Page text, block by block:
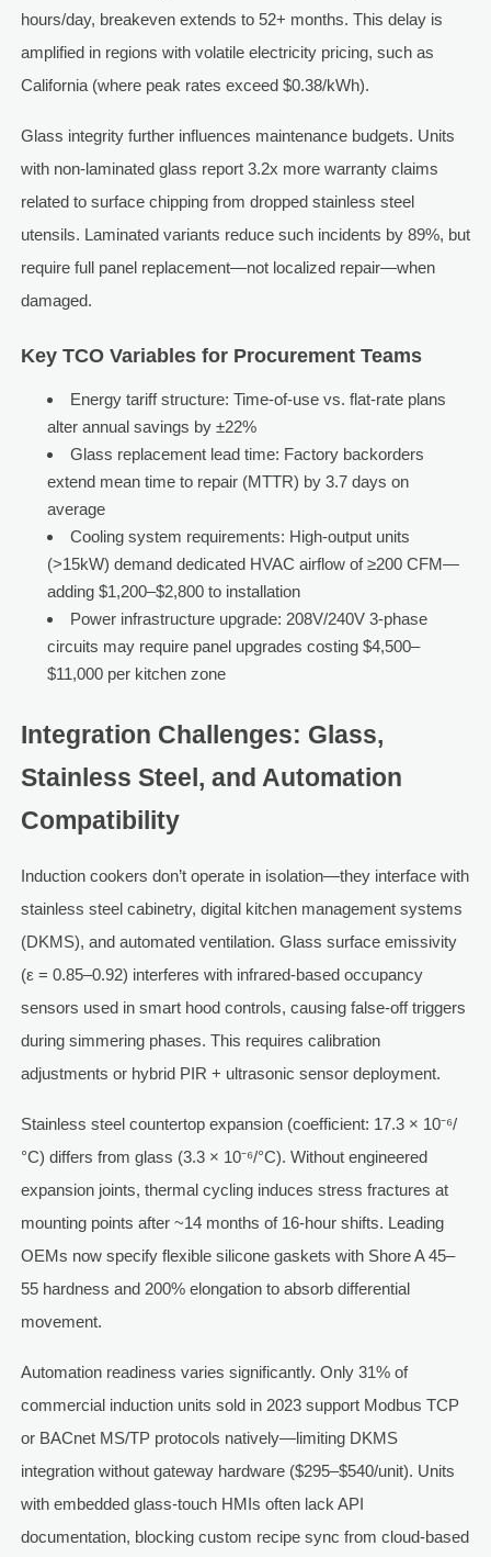
hours/day, breakeven extends to 52+ months. This delay is
amplified in regions with volatile electricity pricing, such as
California (where peak rates exceed $0.38/kWh).
Glass integrity further influences maintenance budgets. Units
with non-laminated glass report 3.2x more warranty claims
related to surface chipping from dropped stainless steel
utensils. Laminated variants reduce such incidents by 89%, but
require full panel replacement—not localized repair—when
damaged.
Key TCO Variables for Procurement Teams
Energy tariff structure: Time-of-use vs. flat-rate plans
alter annual savings by ±22%
Glass replacement lead time: Factory backorders
extend mean time to repair (MTTR) by 3.7 days on
average
Cooling system requirements: High-output units
(>15kW) demand dedicated HVAC airflow of ≥200 CFM—
adding $1,200–$2,800 to installation
Power infrastructure upgrade: 208V/240V 3-phase
circuits may require panel upgrades costing $4,500–
$11,000 per kitchen zone
Integration Challenges: Glass,
Stainless Steel, and Automation
Compatibility
Induction cookers don’t operate in isolation—they interface with
stainless steel cabinetry, digital kitchen management systems
(DKMS), and automated ventilation. Glass surface emissivity
(ε = 0.85–0.92) interferes with infrared-based occupancy
sensors used in smart hood controls, causing false-off triggers
during simmering phases. This requires calibration
adjustments or hybrid PIR + ultrasonic sensor deployment.
Stainless steel countertop expansion (coefficient: 17.3 × 10⁻⁶/
°C) differs from glass (3.3 × 10⁻⁶/°C). Without engineered
expansion joints, thermal cycling induces stress fractures at
mounting points after ~14 months of 16-hour shifts. Leading
OEMs now specify flexible silicone gaskets with Shore A 45–
55 hardness and 200% elongation to absorb differential
movement.
Automation readiness varies significantly. Only 31% of
commercial induction units sold in 2023 support Modbus TCP
or BACnet MS/TP protocols natively—limiting DKMS
integration without gateway hardware ($295–$540/unit). Units
with embedded glass-touch HMIs often lack API
documentation, blocking custom recipe sync from cloud-based